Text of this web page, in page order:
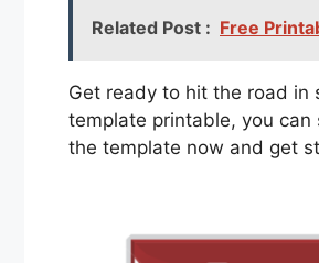
Related Post : Free
Get ready to hit the road in
template printable, you can
the template now and get